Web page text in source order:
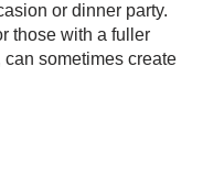
or dinner party.
those with a fuller
sometimes create